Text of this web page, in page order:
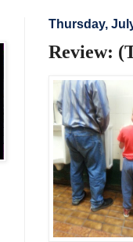
Thursday,
Review: